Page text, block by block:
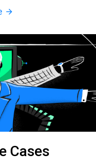
arrow_forward
Cases